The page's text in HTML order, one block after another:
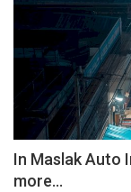
In Maslak Auto
more...